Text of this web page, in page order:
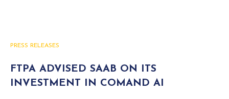
PRESS RELEASES
FTPA ADVISED SAAB ON ITS
INVESTMENT IN COMAND AI